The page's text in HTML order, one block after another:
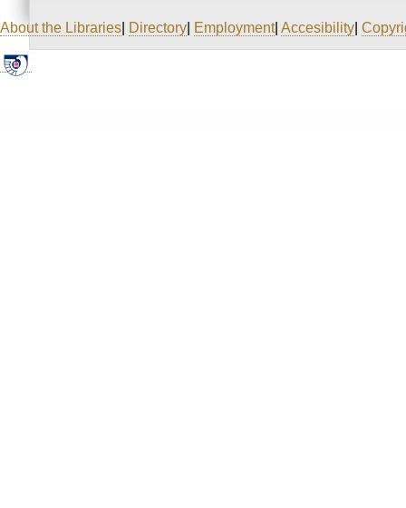
About the Libraries Directory Employment| Accesibility